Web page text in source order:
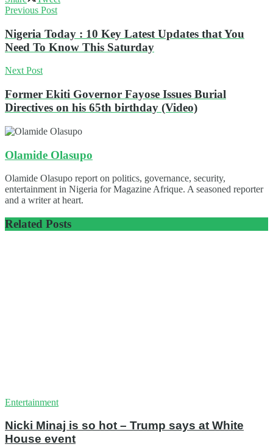
Previous Post
Nigeria Today : 10 Key Latest Updates that You
Need To Know This Saturday
Next Post
Former Ekiti Governor Fayose Issues Burial
Directives on his 65th birthday (Video)
Olamide Olasupo
Olamide Olasupo report on politics, governance, security,
entertainment in Nigeria for Magazine Afrique. A seasoned reporter
and a writer at heart.
Related Posts
Entertainment
Nicki Minaj is so hot – Trump says at White
House event